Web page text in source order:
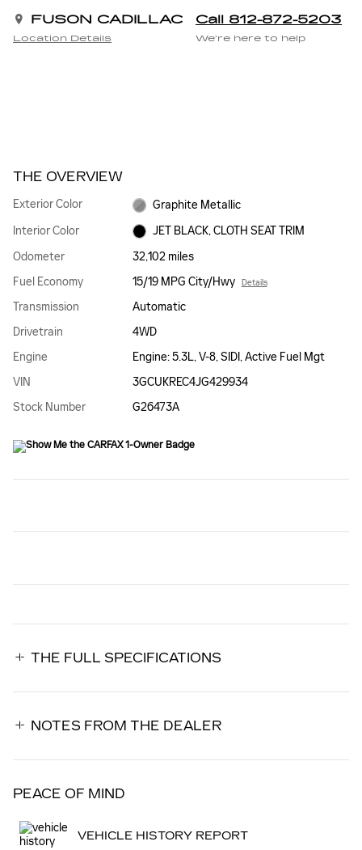
FUSON CADILLAC
Location Details
Call 812-872-5203
We’re here to help
THE OVERVIEW
Exterior Color
Graphite Metallic
Interior Color
JET BLACK, CLOTH SEAT TRIM
Odometer
32,102 miles
Fuel Economy
15/19 MPG City/Hwy Details
Transmission
Automatic
Drivetrain
4WD
Engine
Engine: 5.3L, V-8, SIDI, Active Fuel Mgt
VIN
3GCUKREC4JG429934
Stock Number
G26473A
THE FULL SPECIFICATIONS
NOTES FROM THE DEALER
PEACE OF MIND
VEHICLE HISTORY REPORT